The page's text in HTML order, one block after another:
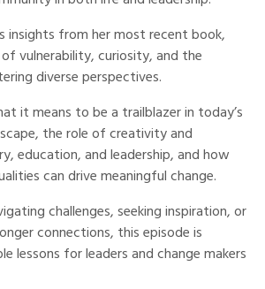
insights from her most recent book,
vulnerability, curiosity, and the
diverse perspectives.
it means to be a trailblazer in today’s
the role of creativity and
education, and leadership, and how
can drive meaningful change.
challenges, seeking inspiration, or
connections, this episode is
lessons for leaders and change makers